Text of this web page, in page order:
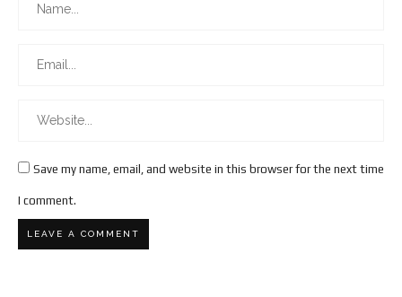
Save my name, email, and website in this browser for the next time
I comment.